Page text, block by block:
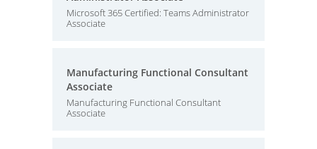
Microsoft 365 Certified: Teams Administrator
Associate
Manufacturing Functional Consultant
Associate
Manufacturing Functional Consultant
Associate